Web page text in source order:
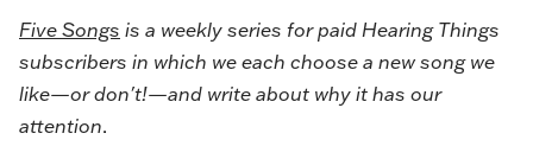
Five Songs is a weekly series for paid Hearing Things
subscribers in which we each choose a new song we
like—or don't!—and write about why it has our
attention.